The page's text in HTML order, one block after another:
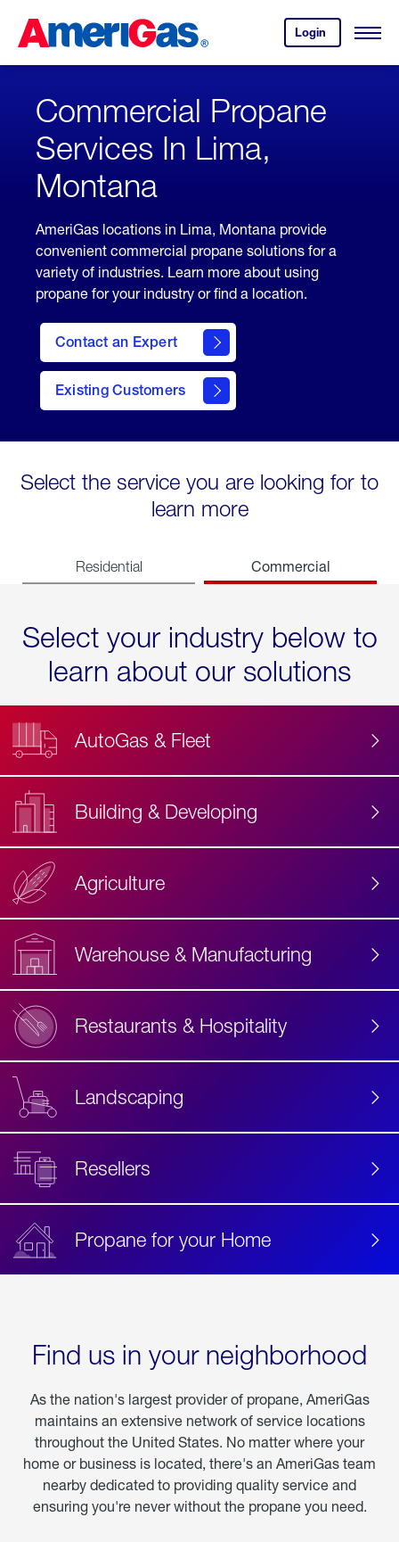
Content
Login
your
account.
Open
Skipped.
Commercial Propane
Services In Lima,
Montana
AmeriGas locations in Lima, Montana provide
convenient commercial propane solutions for a
variety of industries. Learn more about using
propane for your industry or find a location.
Contact an Expert
Existing Customers
contact
Select the service you are looking for to
learn more
Residential Commercial
Select your industry below to
learn about our solutions
AutoGas & Fleet
Building & Developing
Agriculture
Warehouse & Manufacturing
Restaurants & Hospitality
Landscaping
Resellers
Propane for your Home
Find us in your neighborhood
As the nation's largest provider of propane, AmeriGas
maintains an extensive network of service locations
throughout the United States. No matter where your
home or business is located, there's an AmeriGas team
nearby dedicated to providing quality service and
ensuring you're never without the propane you need.